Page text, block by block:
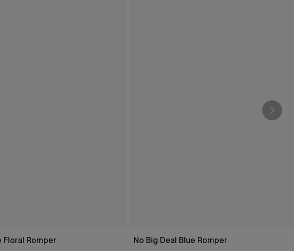
Floral Romper No Big Deal Blue Romper